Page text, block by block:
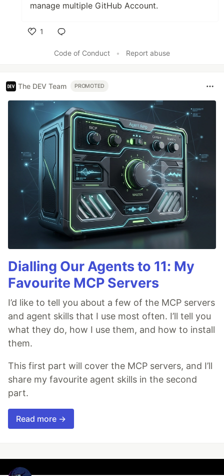
manage multiple GitHub Account.
1
Code of Conduct
• Report abuse
The DEV Team PROMOTED
Dialling Our Agents to 11: My
Favourite MCP Servers
I’d like to tell you about a few of the MCP servers
and agent skills that I use most often. I’ll tell you
what they do, how I use them, and how to install
them.
This first part will cover the MCP servers, and I’ll
share my favourite agent skills in the second
part.
Read more →